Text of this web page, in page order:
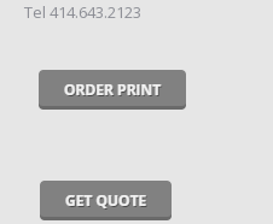
Tel 414.643.2123